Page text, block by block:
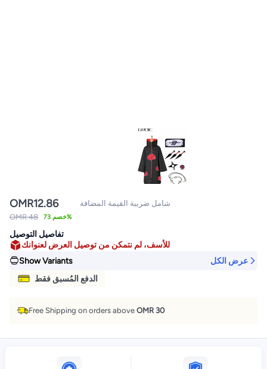
OMR12.86
OMR 48 خصم 73%
شامل ضريبة القيمة المضافة
تفاصيل التوصيل
للأسف، لم نتمكن من توصيل العرض لعنوانك
Show Variants
عرض الكل
الدفع المُسبق فقط
Free Shipping on orders above OMR 30